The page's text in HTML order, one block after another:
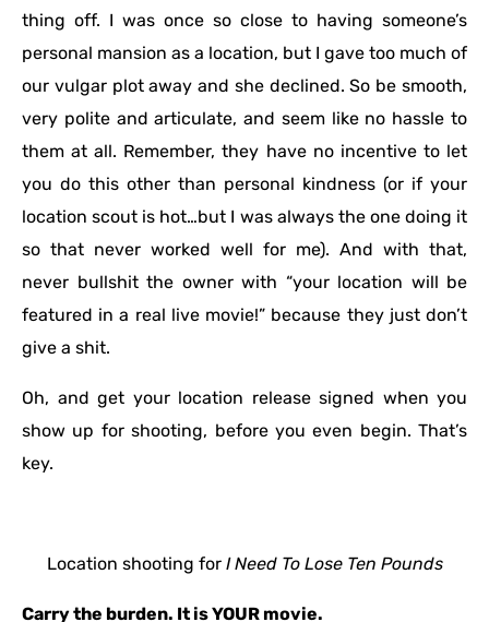
thing off. I was once so close to having someone’s
personal mansion as a location, but I gave too much of
our vulgar plot away and she declined. So be smooth,
very polite and articulate, and seem like no hassle to
them at all. Remember, they have no incentive to let
you do this other than personal kindness (or if your
location scout is hot…but I was always the one doing it
so that never worked well for me). And with that,
never bullshit the owner with “your location will be
featured in a real live movie!” because they just don’t
give a shit.
Oh, and get your location release signed when you
show up for shooting, before you even begin. That’s
key.
Location shooting for I Need To Lose Ten Pounds
Carry the burden. It is YOUR movie.